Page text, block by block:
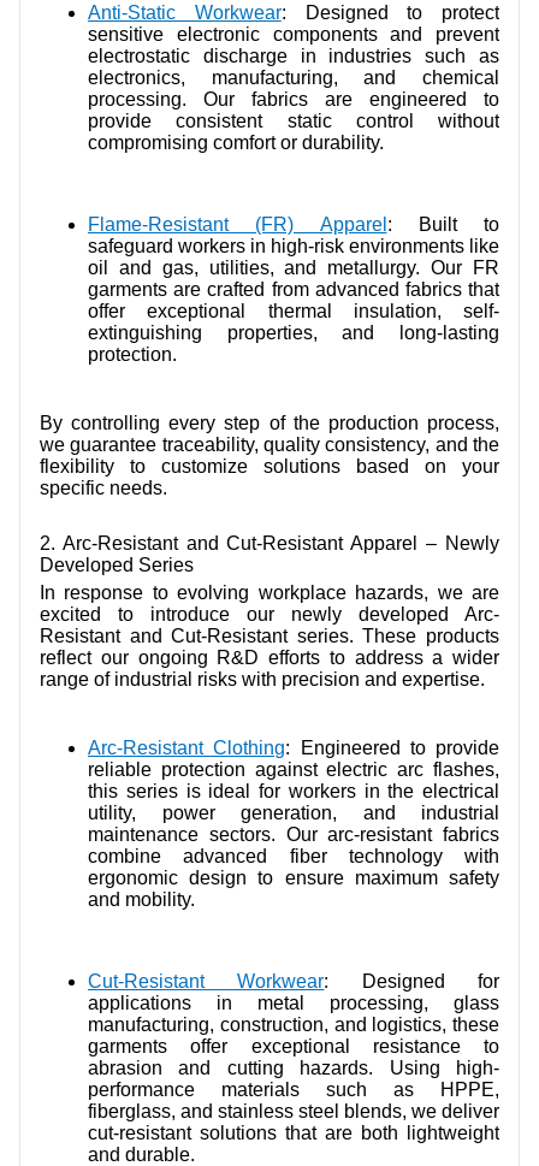
Anti-Static Workwear: Designed to protect
sensitive electronic components and prevent
electrostatic discharge in industries such as
electronics, manufacturing, and chemical
processing. Our fabrics are engineered to
provide consistent static control without
compromising comfort or durability.
Flame-Resistant (FR) Apparel : Built to
safeguard workers in high-risk environments like
oil and gas, utilities, and metallurgy. Our FR
garments are crafted from advanced fabrics that
offer exceptional thermal insulation, self-
extinguishing properties, and long-lasting
protection.
By controlling every step of the production process,
we guarantee traceability, quality consistency, and the
flexibility to customize solutions based on your
specific needs.
2. Arc-Resistant and Cut-Resistant Apparel – Newly
Developed Series
In response to evolving workplace hazards, we are
excited to introduce our newly developed Arc-
Resistant and Cut-Resistant series. These products
reflect our ongoing R&D efforts to address a wider
range of industrial risks with precision and expertise.
Arc-Resistant Clothing: Engineered to provide
reliable protection against electric arc flashes,
this series is ideal for workers in the electrical
utility, power generation, and industrial
maintenance sectors. Our arc-resistant fabrics
combine advanced fiber technology with
ergonomic design to ensure maximum safety
and mobility.
Cut-Resistant Workwear: Designed for
applications in metal processing, glass
manufacturing, construction, and logistics, these
garments offer exceptional resistance to
abrasion and cutting hazards. Using high-
performance materials such as HPPE,
fiberglass, and stainless steel blends, we deliver
cut-resistant solutions that are both lightweight
and durable.